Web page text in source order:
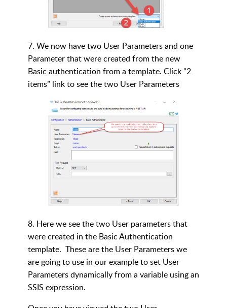
7. We now have two User Parameters and one
Parameter that were created from the new
Basic authentication from a template. Click “2
items” link to see the two User Parameters
8. Here we see the two User parameters that
were created in the Basic Authentication
template. These are the User Parameters we
are going to use in our example to set User
Parameters dynamically from a variable using an
SSIS expression.